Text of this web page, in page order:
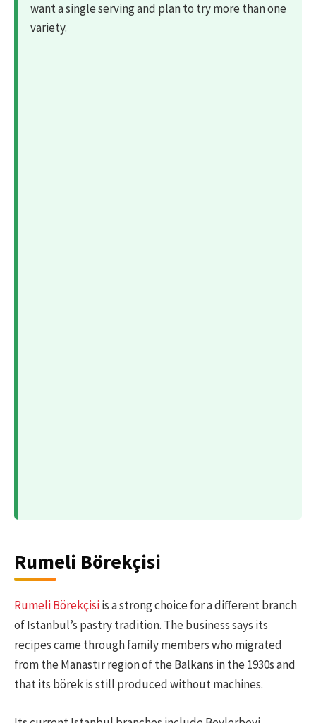
want a single serving and plan to try more than one
variety.
Rumeli Börekçisi
Rumeli Börekçisiis a strong choice for a different branch
of Istanbul’s pastry tradition. The business says its
recipes came through family members who migrated
from the Manastır region of the Balkans in the 1930s and
that its börek is still produced without machines.